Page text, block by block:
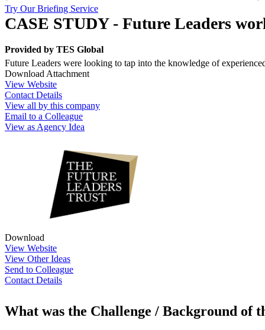
Try Our Briefing Service
CASE STUDY - Future Leaders
Provided by TES Global
Future Leaders were looking to tap into the knowledge of
Download Attachment
View Website
Contact Details
View all by this company
Email to a Colleague
View as Agency Idea
Download
View Website
View Other Ideas
Send to Colleague
Contact Details
What was the Challenge / Background of